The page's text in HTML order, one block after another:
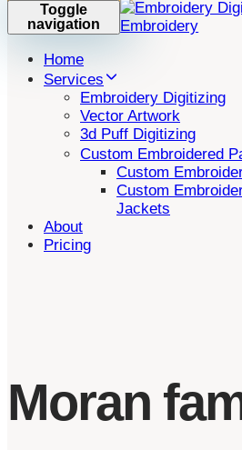
Toggle
navigation
Home
Services
Embroidery Digitizing
Vector Artwork
3d Puff Digitizing
Custom Embroidered
Custom
Custom
Jackets
About
Pricing
Moran